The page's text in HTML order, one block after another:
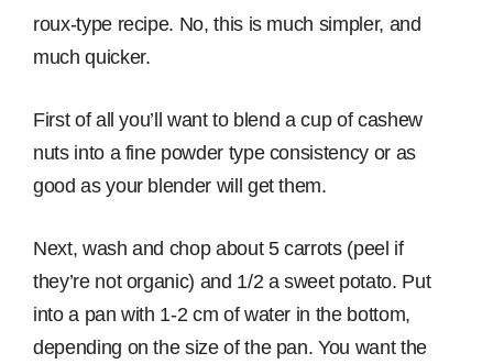
roux-type recipe. No, this is much simpler, and
much quicker.
First of all you’ll want to blend a cup of cashew
nuts into a fine powder type consistency or as
good as your blender will get them.
Next, wash and chop about 5 carrots (peel if
they’re not organic) and 1/2 a sweet potato. Put
into a pan with 1-2 cm of water in the bottom,
depending on the size of the pan. You want the